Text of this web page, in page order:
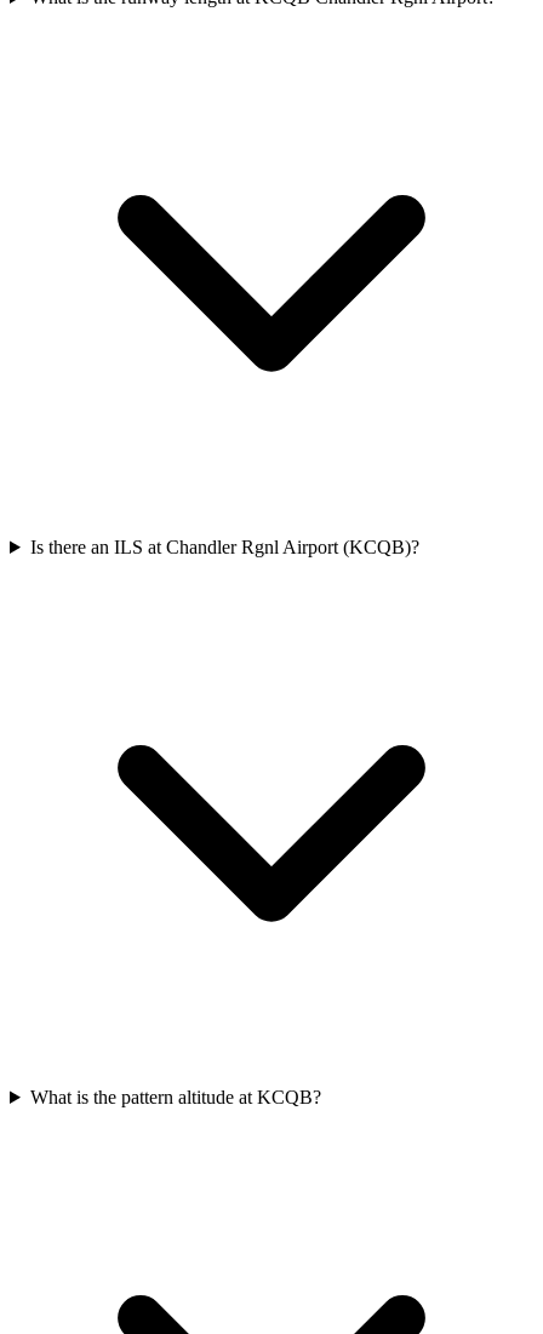
Is there an ILS at Chandler Rgnl Airport (KCQB)?
What is the pattern altitude at KCQB?